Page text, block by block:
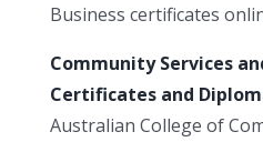
Business certificates
Community Services
Certificates and
Australian College of